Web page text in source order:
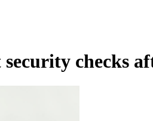
security checks